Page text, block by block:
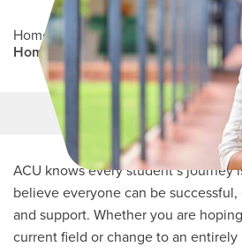
Home / Professional Education
Homecare Homebase
Main Content
MORE LINKS
ACU knows every student’s journey
believe everyone can be
and support. Whether you are
current field or change to an